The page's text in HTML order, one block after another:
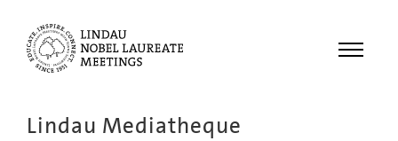
Menu
Lindau Mediatheque